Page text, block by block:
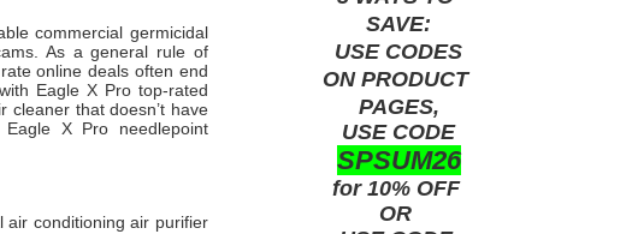
commercial germicidal
As a general rule of
online deals often end
Eagle X Protop-rated
cleaner that doesn’t have
Eagle X Pro needlepoint
air conditioning air purifier
SAVE:
USE CODES
ON PRODUCT
PAGES,
USE CODE
SPSUM26
for 10% OFF
OR